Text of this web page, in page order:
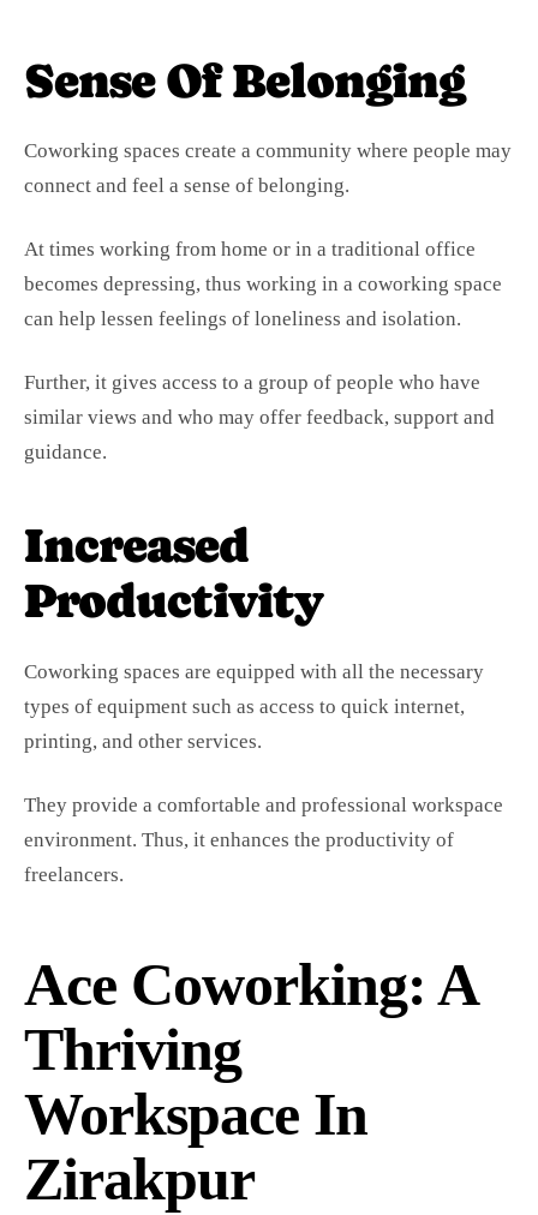
Sense Of Belonging
Coworking spaces create a community where people may
connect and feel a sense of belonging.
At times working from home or in a traditional office
becomes depressing, thus working in a coworking space
can help lessen feelings of loneliness and isolation.
Further, it gives access to a group of people who have
similar views and who may offer feedback, support and
guidance.
Increased
Productivity
Coworking spaces are equipped with all the necessary
types of equipment such as access to quick internet,
printing, and other services.
They provide a comfortable and professional workspace
environment. Thus, it enhances the productivity of
freelancers.
Ace Coworking: A
Thriving
Workspace In
Zirakpur